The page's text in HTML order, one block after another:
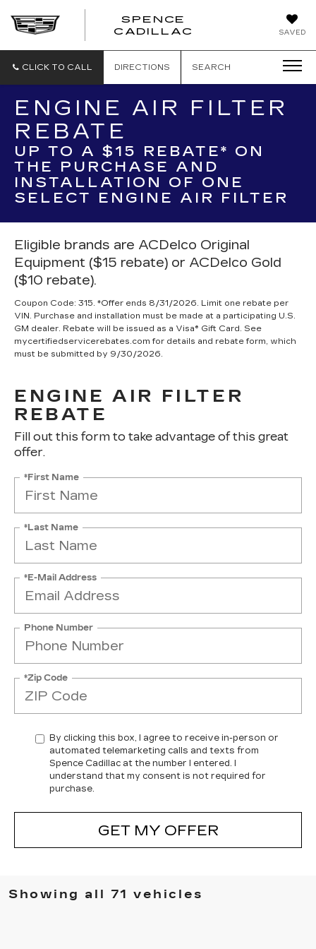
SAVED
SPENCE
CADILLAC
CLICK TO CALL DIRECTIONS SEARCH
ENGINE AIR FILTER
REBATE
UP TO A $15 REBATE* ON
THE PURCHASE AND
INSTALLATION OF ONE
SELECT ENGINE AIR FILTER
Eligible brands are ACDelco Original
Equipment ($15 rebate) or ACDelco Gold
($10 rebate).
Coupon Code: 315. *Offer ends 8/31/2026. Limit one rebate per
VIN. Purchase and installation must be made at a participating U.S.
GM dealer. Rebate will be issued as a Visa® Gift Card. See
mycertifiedservicerebates.com for details and rebate form, which
must be submitted by 9/30/2026.
ENGINE AIR FILTER
REBATE
Fill out this form to take advantage of this great
offer.
*First Name
*Last Name
*E-Mail Address
Phone Number
*Zip Code
By clicking this box, I agree to receive in-person or
automated telemarketing calls and texts from
Spence Cadillac at the number I entered. I
understand that my consent is not required for
purchase.
GET MY OFFER
Showing all 71 vehicles